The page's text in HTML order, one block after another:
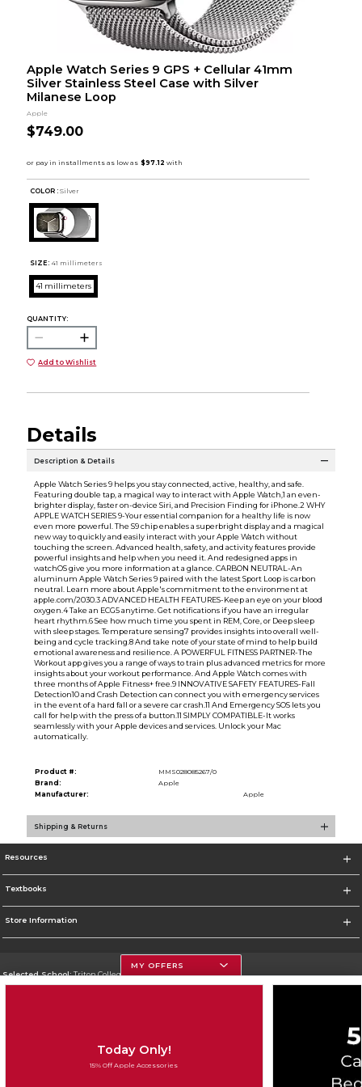
Apple Watch Series 9 GPS + Cellular 41mm
Silver Stainless Steel Case with Silver
Milanese Loop
Apple
$749.00
COLOR : Silver
SIZE: 41 millimeters
41 millimeters
QUANTITY:
Add to Wishlist
Details
Description & Details
Apple Watch Series 9 helps you stay connected, active, healthy, and safe.
Featuring double tap, a magical way to interact with Apple Watch,1 an even-
brighter display, faster on-device Siri, and Precision Finding for iPhone.2 WHY
APPLE WATCH SERIES 9-Your essential companion for a healthy life is now
even more powerful. The S9 chip enables a superbright display and a magical
new way to quickly and easily interact with your Apple Watch without
touching the screen. Advanced health, safety, and activity features provide
powerful insights and help when you need it. And redesigned apps in
watchOS give you more information at a glance. CARBON NEUTRAL-An
aluminum Apple Watch Series 9 paired with the latest Sport Loop is carbon
neutral. Learn more about Apple's commitment to the environment at
apple.com/2030.3 ADVANCED HEALTH FEATURES-Keep an eye on your blood
oxygen.4 Take an ECG5 anytime. Get notifications if you have an irregular
heart rhythm.6 See how much time you spent in REM, Core, or Deep sleep
with sleep stages. Temperature sensing7 provides insights into overall well-
being and cycle tracking.8 And take note of your state of mind to help build
emotional awareness and resilience. A POWERFUL FITNESS PARTNER-The
Workout app gives you a range of ways to train plus advanced metrics for more
insights about your workout performance. And Apple Watch comes with
three months of Apple Fitness+ free.9 INNOVATIVE SAFETY FEATURES-Fall
Detection10 and Crash Detection can connect you with emergency services
in the event of a hard fall or a severe car crash.11 And Emergency SOS lets you
call for help with the press of a button.11 SIMPLY COMPATIBLE-It works
seamlessly with your Apple devices and services. Unlock your Mac
automatically.
Product #:
MMS028085267/0
Brand:
Apple
Manufacturer:
Apple
Shipping & Returns
Resources
Textbooks
Store Information
Selected School:Triton College
Cookie List
MY OFFERS
Today Only!
15% Off Apple Accessories